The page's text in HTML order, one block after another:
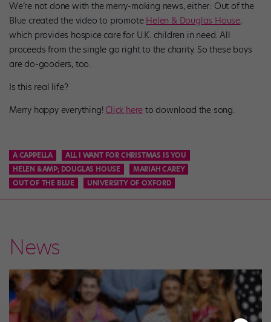
We’re not done with the merry-making news, either: Out of the
Blue created the video to promote Helen & Douglas House,
which provides hospice care for U.K. children in need. All
proceeds from the single go right to the charity. So these boys
are do-gooders, too.
Is this real life?
Merry happy everything! Click here to download the song.
A CAPPELLA
ALL I WANT FOR CHRISTMAS IS YOU
HELEN &AMP; DOUGLAS HOUSE
MARIAH CAREY
OUT OF THE BLUE
UNIVERSITY OF OXFORD
News